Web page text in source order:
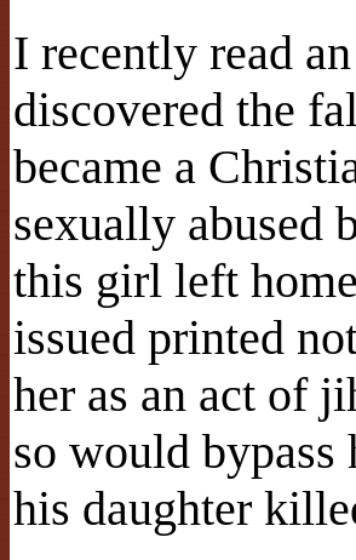
I recently read
discovered the
became a
sexually abused
this girl left
issued printed
her as an act of
so would bypass
his daughter